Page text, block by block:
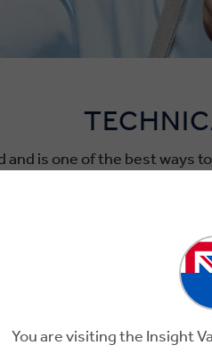
and is one of the best ways
who’d like to hone
that meet the needs and
scientists,
Organisation for
in Spain’s Priorat
leaders to
Travel Director who will
You are visiting the Insight